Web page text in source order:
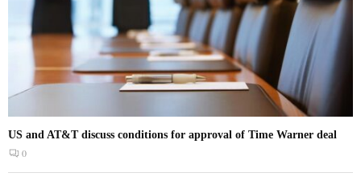
US and AT&T discuss conditions for approval of Time Warner deal
0